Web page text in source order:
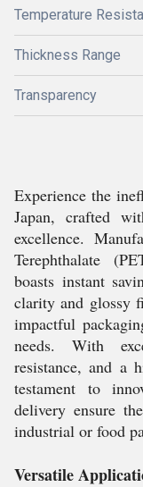
Temperature
Thickness Range
Transparency
Experience the
Japan, crafted
excellence.
Terephthalate
boasts instant
clarity and glossy
impactful
needs. With
resistance, and a
testament to
delivery ensure
industrial or food
Versatile